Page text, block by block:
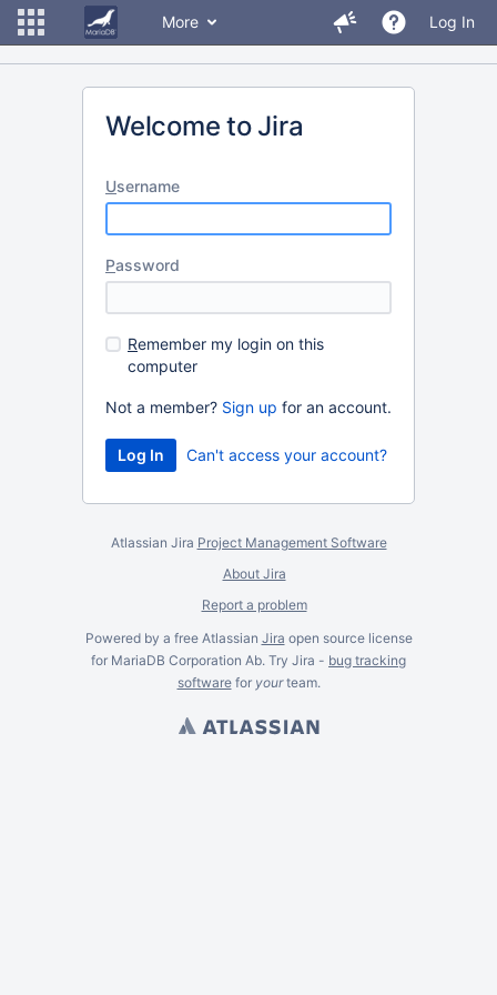
More Log In
Welcome to Jira
Username
Password
Remember my login on this
computer
Not a member? Sign up for an account.
Can't access your account?
Atlassian Jira Project Management Software
About Jira
Report a problem
Powered by a free Atlassian Jira open source license
for MariaDB Corporation Ab. Try Jira - bug tracking
softwarefor yourteam.